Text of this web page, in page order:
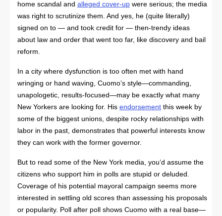
home scandal and alleged cover-up were serious; the media
was right to scrutinize them. And yes, he (quite literally)
signed on to — and took credit for — then-trendy ideas
about law and order that went too far, like discovery and bail
reform.
In a city where dysfunction is too often met with hand
wringing or hand waving, Cuomo’s style—commanding,
unapologetic, results-focused—may be exactly what many
New Yorkers are looking for. His endorsement this week by
some of the biggest unions, despite rocky relationships with
labor in the past, demonstrates that powerful interests know
they can work with the former governor.
But to read some of the New York media, you’d assume the
citizens who support him in polls are stupid or deluded.
Coverage of his potential mayoral campaign seems more
interested in settling old scores than assessing his proposals
or popularity. Poll after poll shows Cuomo with a real base—